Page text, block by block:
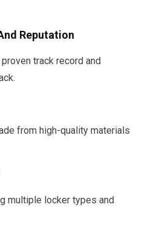
Reputation
track record and
from high-quality materials
multiple locker types and